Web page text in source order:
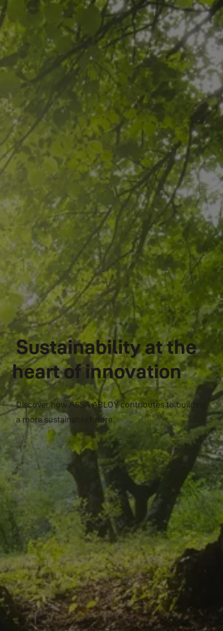
Sustainability at the
heart of innovation
Discover how ASSA ABLOY contributes to building
a more sustainable future.